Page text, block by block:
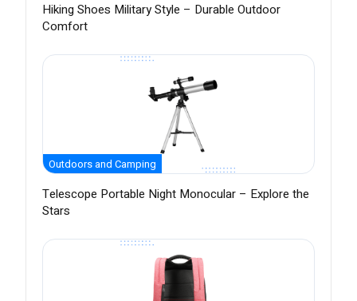
Hiking Shoes Military Style – Durable Outdoor
Comfort
Outdoors and Camping
Telescope Portable Night Monocular – Explore the
Stars